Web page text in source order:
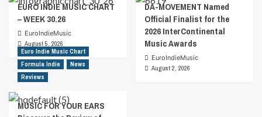
EURO INDIE MUSIC CHART
– WEEK 30.26
EuroIndieMusic
August 5, 2026
DA-MOVEMENT Named
Official Finalist for the
2026 InterContinental
Music Awards
EuroIndieMusic
August 2, 2026
Euro Indie Music Chart
Formula Indie
News
Reviews
MUSIC FOR YOUR EARS